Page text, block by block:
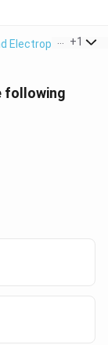
Electrophilic
+1
following